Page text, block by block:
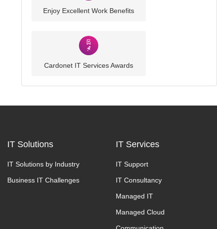
Enjoy Excellent Work Benefits
Cardonet IT Services Awards
IT Solutions
IT Solutions by Industry
Business IT Challenges
IT Services
IT Support
IT Consultancy
Managed IT
Managed Cloud